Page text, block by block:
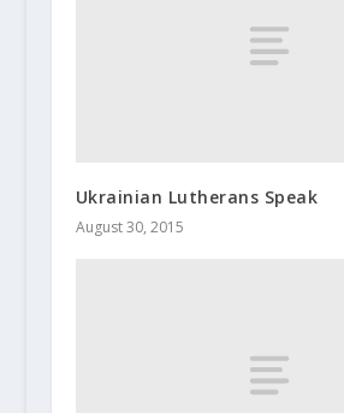
Ukrainian Lutherans Speak
August 30, 2015